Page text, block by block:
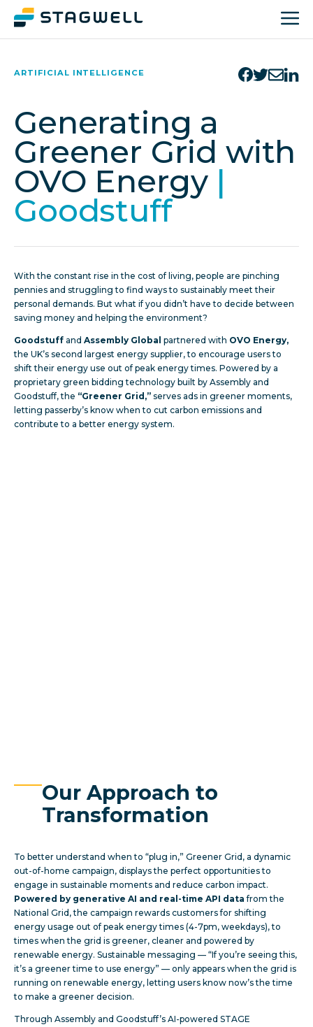
ARTIFICIAL INTELLIGENCE
Generating a
Greener Grid with
OVO Energy |
Goodstuff
With the constant rise in the cost of living, people are pinching
pennies and struggling to find ways to sustainably meet their
personal demands. But what if you didn’t have to decide between
saving money and helping the environment?
Goodstuff and Assembly Global partnered with OVO Energy,
the UK’s second largest energy supplier, to encourage users to
shift their energy use out of peak energy times. Powered by a
proprietary green bidding technology built by Assembly and
Goodstuff, the “Greener Grid,” serves ads in greener moments,
letting passerby’s know when to cut carbon emissions and
contribute to a better energy system.
Our Approach to
Transformation
To better understand when to “plug in,” Greener Grid, a dynamic
out-of-home campaign, displays the perfect opportunities to
engage in sustainable moments and reduce carbon impact.
Powered by generative AI and real-time API data from the
National Grid, the campaign rewards customers for shifting
energy usage out of peak energy times (4-7pm, weekdays), to
times when the grid is greener, cleaner and powered by
renewable energy. Sustainable messaging — “If you’re seeing this,
it’s a greener time to use energy” — only appears when the grid is
running on renewable energy, letting users know now’s the time
to make a greener decision.
Through Assembly and Goodstuff’s AI-powered STAGE